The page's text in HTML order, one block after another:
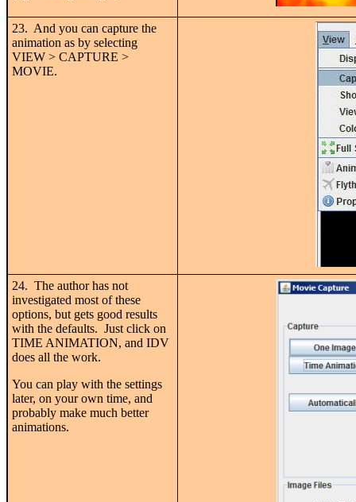
23. And you can capture the
animation as by selecting
VIEW > CAPTURE >
MOVIE.
24. The author has not
investigated most of these
options, but gets good results
with the defaults. Just click on
TIME ANIMATION, and IDV
does all the work.
You can play with the settings
later, on your own time, and
probably make much better
animations.